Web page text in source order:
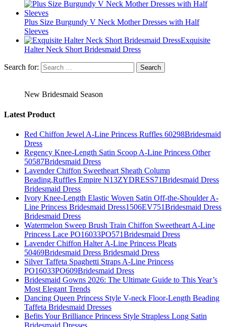
Plus Size Burgundy V Neck Mother Dresses with Half
Sleeves
Exquisite
Halter Neck Short Bridesmaid Dress
Search for:
New Bridesmaid Season
Latest Product
Red Chiffon Jewel A-Line Princess Ruffles 60298Bridesmaid
Dress
Regency Knee-Length Satin Scoop A-Line Princess Other
50587Bridesmaid Dress
Lavender Chiffon Sweetheart Sheath Column
Beading,Ruffles Empire N13ZYDRESS71Bridesmaid Dress
Bridesmaid Dress
Ivory Knee-Length Elastic Woven Satin Off-the-Shoulder A-
Line Princess Bridesmaid Dress1506EV751Bridesmaid Dress
Bridesmaid Dress
Watermelon Sweep Brush Train Chiffon Sweetheart A-Line
Princess Lace PO16033PO571Bridesmaid Dress
Lavender Chiffon Halter A-Line Princess Pleats
50469Bridesmaid Dress Bridesmaid Dress
Silver Taffeta Spaghetti Straps A-Line Princess
PO16033PO609Bridesmaid Dress
Bridesmaid Gowns 2026: The Ultimate Guide to This Year’s
Most Elegant Trends
Dancing Queen Princess Style V-neck Floor-Length Beading
Taffeta Bridesmaid Dresses
Befits Your Brilliance Princess Style Strapless Long Satin
Bridesmaid Dresses